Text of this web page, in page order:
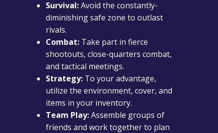
Survival:Avoid the constantly-
diminishing safe zone to outlast
rivals.
Combat: Take part in fierce
shootouts, close-quarters combat,
and tactical meetings.
Strategy: To your advantage,
utilize the environment, cover, and
items in your inventory.
Team Play:Assemble groups of
friends and work together to plan